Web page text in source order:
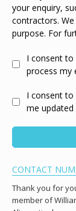
your enquiry,
contractors.
purpose. For
I consent to
process my
I consent to
me updated
CONTACT
Thank you for
member of